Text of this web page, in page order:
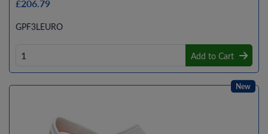
£206.79
GPF3LEURO
Add to Cart
New